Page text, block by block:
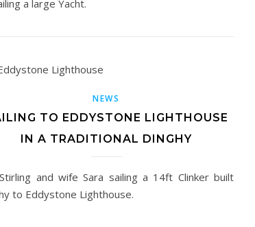
a large Yacht.
NEWS
TO EDDYSTONE LIGHTHOUSE
IN A TRADITIONAL DINGHY
and wife Sara sailing a 14ft Clinker built
to Eddystone Lighthouse.